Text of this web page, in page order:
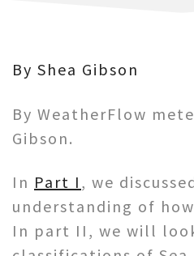
By Shea Gibson
By WeatherFlow
Gibson.
In Part I , we
understanding of
In part II, we will